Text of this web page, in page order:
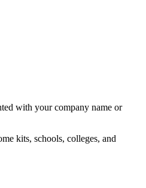
with your company name or
kits, schools, colleges, and